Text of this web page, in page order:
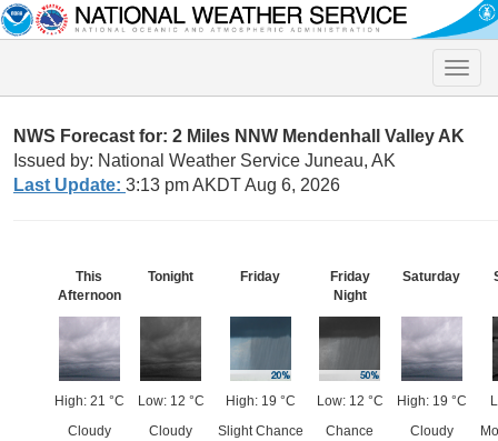
Toggle
NWS Forecast for: 2 Miles NNW Mendenhall Valley AK
Issued by: National Weather Service Juneau, AK
Last Update: 3:13 pm AKDT Aug 6, 2026
This
Afternoon
High: 21 °C
Cloudy
Tonight
Low: 12 °C
Cloudy
Friday
High: 19 °C
Slight Chance
Friday
Night
Low: 12 °C
Chance
Saturday
High: 19 °C
Cloudy